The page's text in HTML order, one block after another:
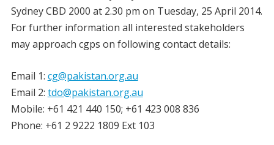
Sydney CBD 2000 at 2.30 pm on Tuesday, 25 April 2014.
For further information all interested stakeholders
may approach cgps on following contact details:
Email 1: cg@pakistan.org.au
Email 2: tdo@pakistan.org.au
Mobile: +61 421 440 150; +61 423 008 836
Phone: +61 2 9222 1809 Ext 103